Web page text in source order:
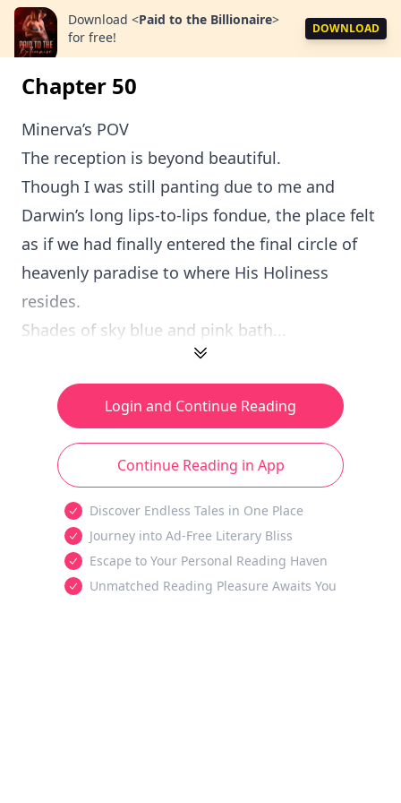
Download <Paid to the Billionaire>
for free!
DOWNLOAD
Chapter 50
Minerva’s POV
The reception is beyond beautiful.
Though I was still panting due to me and
Darwin’s long lips-to-lips fondue, the place felt
as if we had finally entered the final circle of
heavenly paradise to where His Holiness
resides.
Shades of sky blue and pink bath...
Login and Continue Reading
Continue Reading in App
Discover Endless Tales in One Place
Journey into Ad-Free Literary Bliss
Escape to Your Personal Reading Haven
Unmatched Reading Pleasure Awaits You